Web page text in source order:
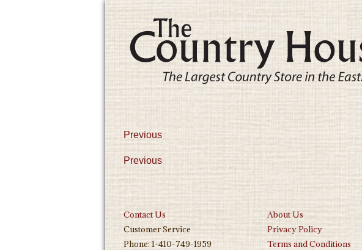
Previous
Previous
Contact Us
About Us
Customer Service
Privacy Policy
Phone: 1-410-749-1959
Terms and Conditions